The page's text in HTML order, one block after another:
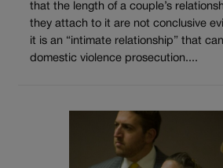
that the length of a couple’s
they attach to it are not conclusive
it is an “intimate relationship” that
domestic violence prosecution....